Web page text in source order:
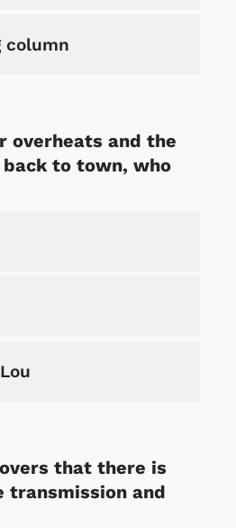
column
overheats and the
back to town, who
that there is
transmission and